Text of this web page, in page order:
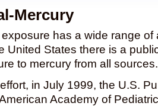
Mercury
has a wide range
United States there is a
to mercury from all sources.
in July 1999, the U.S.
Academy of